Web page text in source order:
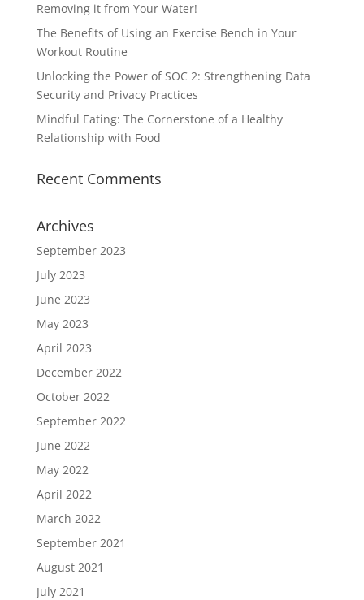
Removing it from Your Water!
The Benefits of Using an Exercise Bench in Your
Workout Routine
Unlocking the Power of SOC 2: Strengthening Data
Security and Privacy Practices
Mindful Eating: The Cornerstone of a Healthy
Relationship with Food
Recent Comments
Archives
September 2023
July 2023
June 2023
May 2023
April 2023
December 2022
October 2022
September 2022
June 2022
May 2022
April 2022
March 2022
September 2021
August 2021
July 2021